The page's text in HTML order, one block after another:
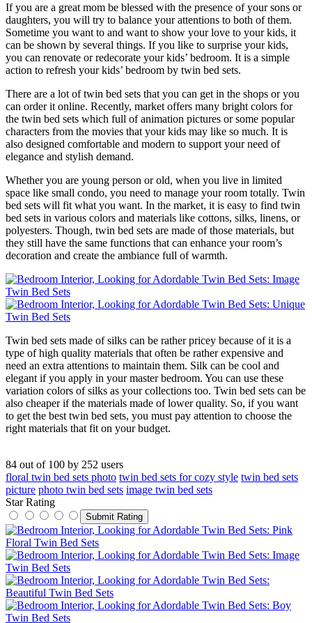
If you are a great mom be blessed with the presence of your sons or
daughters, you will try to balance your attentions to both of them.
Sometime you want to and want to show your love to your kids, it
can be shown by several things. If you like to surprise your kids,
you can renovate or redecorate your kids’ bedroom. It is a simple
action to refresh your kids’ bedroom by twin bed sets.
There are a lot of twin bed sets that you can get in the shops or you
can order it online. Recently, market offers many bright colors for
the twin bed sets which full of animation pictures or some popular
characters from the movies that your kids may like so much. It is
also designed comfortable and modern to support your need of
elegance and stylish demand.
Whether you are young person or old, when you live in limited
space like small condo, you need to manage your room totally. Twin
bed sets will fit what you want. In the market, it is easy to find twin
bed sets in various colors and materials like cottons, silks, linens, or
polyesters. Though, twin bed sets are made of those materials, but
they still have the same functions that can enhance your room’s
decoration and create the ambiance full of warmth.
Twin bed sets made of silks can be rather pricey because of it is a
type of high quality materials that often be rather expensive and
need an extra attentions to maintain them. Silk can be cool and
elegant if you apply in your master bedroom. You can use these
variation colors of silks as your collections too. Twin bed sets can be
also cheaper if the materials made of lower quality. So, if you want
to get the best twin bed sets, you must pay attention to choose the
right materials that fit on your budget.
84 out of 100 by 252 users
floral twin bed sets photo twin bed sets for cozy style twin bed sets
picture photo twin bed sets image twin bed sets
Star Rating